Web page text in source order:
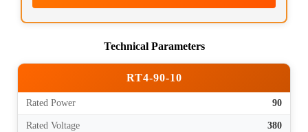
Technical Parameters
RT4-90-10
Rated Power 90
Rated Voltage 380